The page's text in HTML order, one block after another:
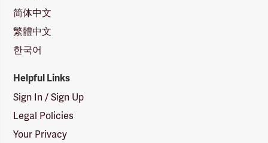
简体中文
繁體中文
한국어
Helpful Links
Sign In / Sign Up
Legal Policies
Your Privacy